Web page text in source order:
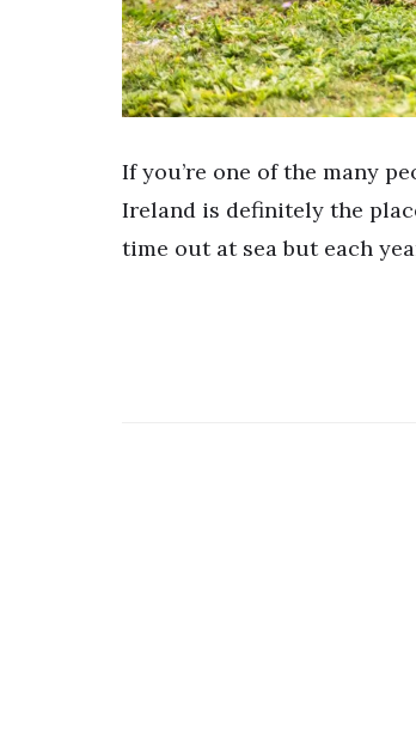
If you’re one of the many
Ireland is definitely the
time out at sea but each